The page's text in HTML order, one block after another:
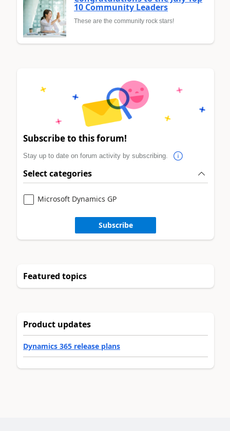
10 Community Leaders
These are the community rock stars!
Subscribe to this forum!
Stay up to date on forum activity by subscribing.
Select categories
Microsoft Dynamics GP
Subscribe
Featured topics
Product updates
Dynamics 365 release plans